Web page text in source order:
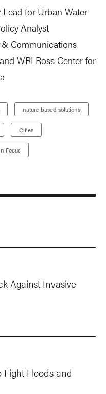
Lead for Urban Water
Analyst
Communications
WRI Ross Center for
nature-based solutions
Cities
Focus
Against Invasive
Floods and